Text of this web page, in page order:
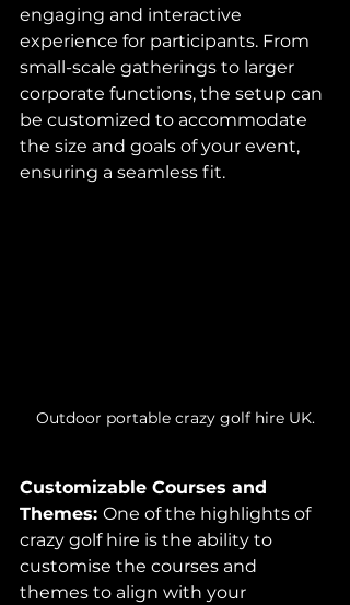
engaging and interactive
experience for participants. From
small-scale gatherings to larger
corporate functions, the setup can
be customized to accommodate
the size and goals of your event,
ensuring a seamless fit.
Outdoor portable crazy golf hire UK.
Customizable Courses and
Themes: One of the highlights of
crazy golf hire is the ability to
customise the courses and
themes to align with your